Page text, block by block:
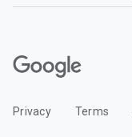
G
oPrivacy Terms